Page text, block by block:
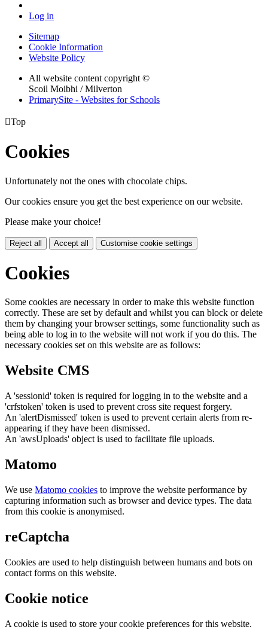
Log in
Sitemap
Cookie Information
Website Policy
All website content copyright ©
Scoil Moibhi / Milverton
PrimarySite - Websites for Schools
Top
Cookies
Unfortunately not the ones with chocolate chips.
Our cookies ensure you get the best experience on our website.
Please make your choice!
Reject all Accept all Customise cookie settings
Cookies
Some cookies are necessary in order to make this website function
correctly. These are set by default and whilst you can block or delete
them by changing your browser settings, some functionality such as
being able to log in to the website will not work if you do this. The
necessary cookies set on this website are as follows:
Website CMS
A 'sessionid' token is required for logging in to the website and a
'crfstoken' token is used to prevent cross site request forgery.
An 'alertDismissed' token is used to prevent certain alerts from re-
appearing if they have been dismissed.
An 'awsUploads' object is used to facilitate file uploads.
Matomo
We use Matomo cookies to improve the website performance by
capturing information such as browser and device types. The data
from this cookie is anonymised.
reCaptcha
Cookies are used to help distinguish between humans and bots on
contact forms on this website.
Cookie notice
A cookie is used to store your cookie preferences for this website.